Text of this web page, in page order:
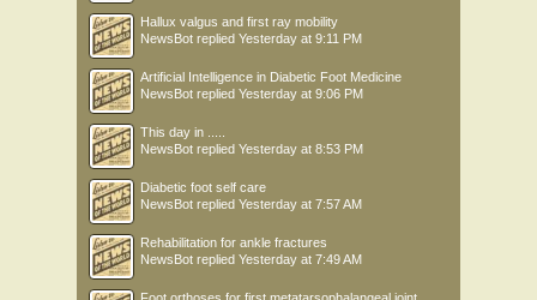
Hallux valgus and first ray mobility
NewsBot replied Yesterday at 9:11 PM
Artificial Intelligence in Diabetic Foot Medicine
NewsBot replied Yesterday at 9:06 PM
This day in .....
NewsBot replied Yesterday at 8:53 PM
Diabetic foot self care
NewsBot replied Yesterday at 7:57 AM
Rehabilitation for ankle fractures
NewsBot replied Yesterday at 7:49 AM